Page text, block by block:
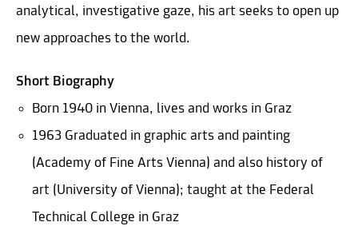
analytical, investigative gaze, his art seeks to open up
new approaches to the world.
Short Biography
Born 1940 in Vienna, lives and works in Graz
1963 Graduated in graphic arts and painting
(Academy of Fine Arts Vienna) and also history of
art (University of Vienna); taught at the Federal
Technical College in Graz